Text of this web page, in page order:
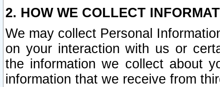
2. HOW WE COLLECT
We may collect Personal
on your interaction with us or
the information we collect about
information that we receive from